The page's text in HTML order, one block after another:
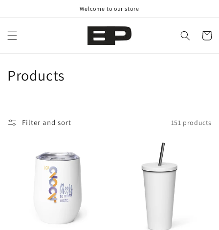
Welcome to our store
Cart
C
Products
Filter and sort 151 products